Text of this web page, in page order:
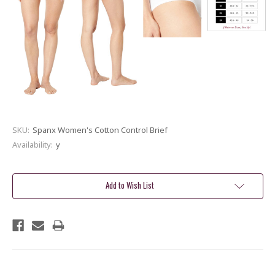
SKU: Spanx Women's Cotton Control Brief
Availability: y
Current
Add to Wish List